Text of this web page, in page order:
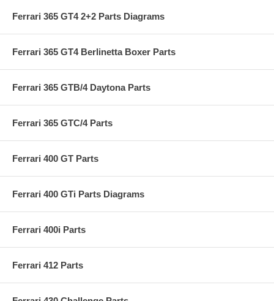
Ferrari 365 GT4 2+2 Parts Diagrams
Ferrari 365 GT4 Berlinetta Boxer Parts
Ferrari 365 GTB/4 Daytona Parts
Ferrari 365 GTC/4 Parts
Ferrari 400 GT Parts
Ferrari 400 GTi Parts Diagrams
Ferrari 400i Parts
Ferrari 412 Parts